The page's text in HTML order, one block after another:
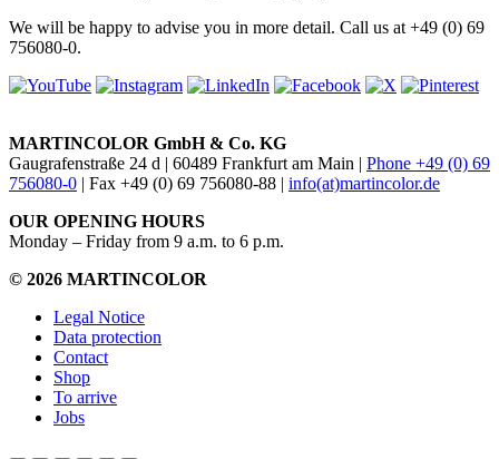
We will be happy to advise you in more detail. Call us at +49 (0) 69
756080-0.
MARTINCOLOR GmbH & Co. KG
Gaugrafenstraße 24 d | 60489 Frankfurt am Main | Phone +49 (0) 69
756080-0 | Fax +49 (0) 69 756080-88 | info(at)martincolor.de
OUR OPENING HOURS
Monday – Friday from 9 a.m. to 6 p.m.
© 2026 MARTINCOLOR
Legal Notice
Data protection
Contact
Shop
To arrive
Jobs